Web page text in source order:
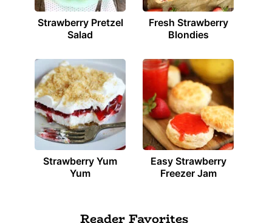
Strawberry Pretzel
Salad
Fresh Strawberry
Blondies
Strawberry Yum
Yum
Easy Strawberry
Freezer Jam
Reader Favorites